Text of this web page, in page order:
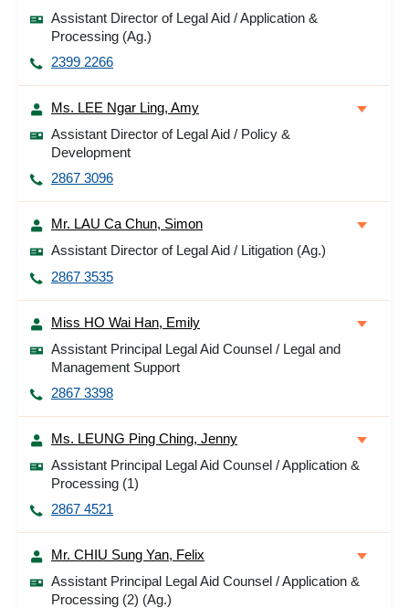
Assistant Director of Legal Aid / Application &
Processing (Ag.)
2399 2266
Ms. LEE Ngar Ling, Amy
Assistant Director of Legal Aid / Policy &
Development
2867 3096
Mr. LAU Ca Chun, Simon
Assistant Director of Legal Aid / Litigation (Ag.)
2867 3535
Miss HO Wai Han, Emily
Assistant Principal Legal Aid Counsel / Legal and
Management Support
2867 3398
Ms. LEUNG Ping Ching, Jenny
Assistant Principal Legal Aid Counsel / Application &
Processing (1)
2867 4521
Mr. CHIU Sung Yan, Felix
Assistant Principal Legal Aid Counsel / Application &
Processing (2) (Ag.)